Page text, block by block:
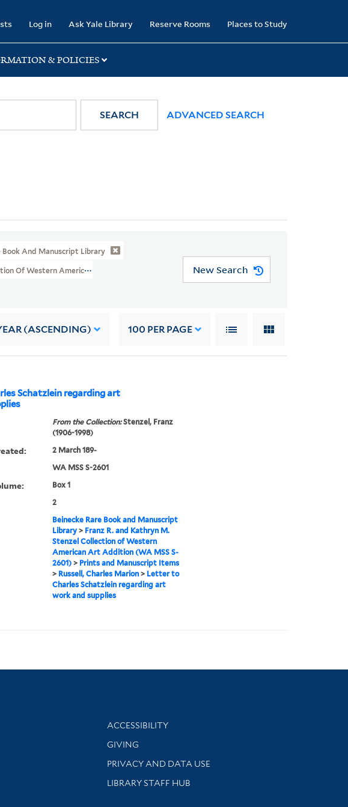
Log in Ask Yale Library Reserve Rooms Places to Study
& POLICIES
SEARCH ADVANCED SEARCH
Book And Manuscript Library
Of Western American Art Addition (WA MSS S-2601)New Search
(ASCENDING) 100 PER PAGE
Schatzlein regarding art
From the Collection:Stenzel, Franz
(1906-1998)
2 March 189-
WA MSS S-2601
Box 1
2
Beinecke Rare Book and Manuscript
Library> Franz R. and Kathryn M.
Stenzel Collection of Western
American Art Addition (WA MSS S-
2601)> Prints and Manuscript Items
> Russell, Charles Marion> Letter to
Charles Schatzlein regarding art
work and supplies
Library Information
ACCESSIBILITY
GIVING
PRIVACY AND DATA USE
LIBRARY STAFF HUB